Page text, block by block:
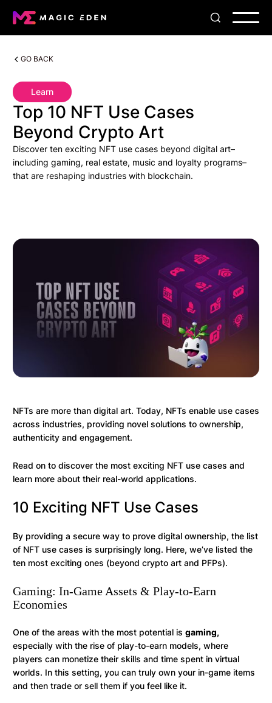
GO BACK
Learn
Top 10 NFT Use Cases
Beyond Crypto Art
Discover ten exciting NFT use cases beyond digital art–
including gaming, real estate, music and loyalty programs–
that are reshaping industries with blockchain.
NFTs are more than digital art. Today, NFTs enable use cases
across industries, providing novel solutions to ownership,
authenticity and engagement.
Read on to discover the most exciting NFT use cases and
learn more about their real-world applications.
10 Exciting NFT Use Cases
By providing a secure way to prove digital ownership, the list
of NFT use cases is surprisingly long. Here, we’ve listed the
ten most exciting ones (beyond crypto art and PFPs).
Gaming: In-Game Assets & Play-to-Earn
Economies
One of the areas with the most potential is gaming,
especially with the rise of play-to-earn models, where
players can monetize their skills and time spent in virtual
worlds. In this setting, you can truly own your in-game items
and then trade or sell them if you feel like it.